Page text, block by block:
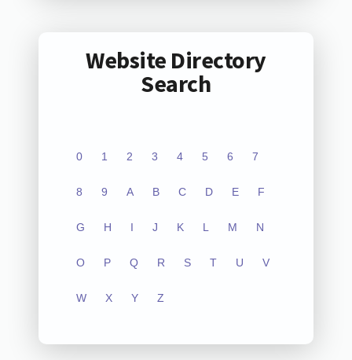
Website Directory
Search
0 1 2 3 4 5 6 7
8 9 A B C D E F
G H I J K L M N
O P Q R S T U V
W X Y Z